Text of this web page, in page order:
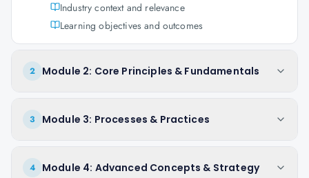
Industry context and relevance
Learning objectives and outcomes
2 Module 2: Core Principles & Fundamentals
3 Module 3: Processes & Practices
4 Module 4: Advanced Concepts & Strategy